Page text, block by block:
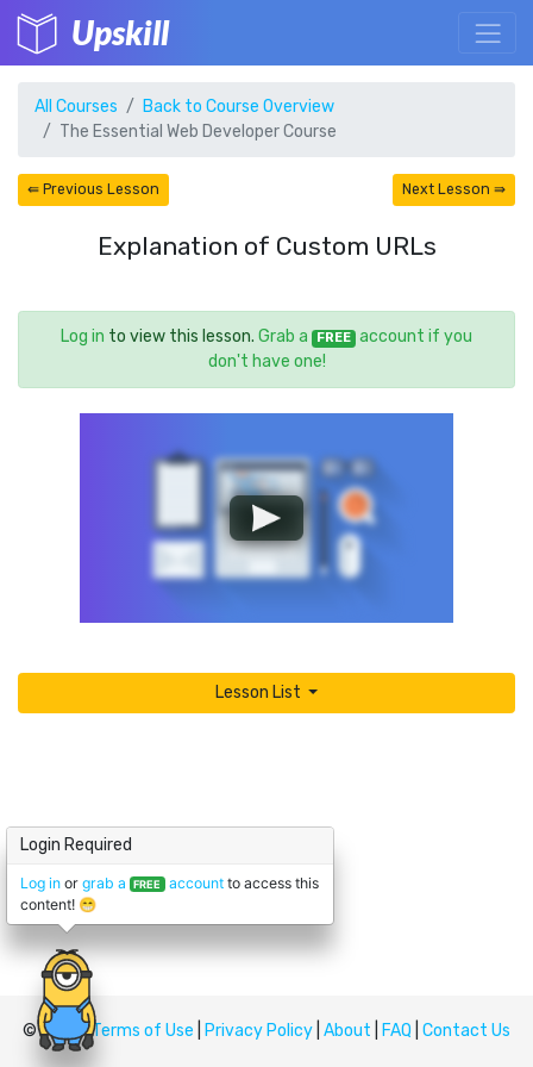
Upskill
All Courses
Back to Course Overview
The Essential Web Developer Course
⇚ Previous Lesson Next Lesson ⇛
Explanation of Custom URLs
Log in to view this lesson. Grab a FREE account if you
don't have one!
Lesson List
© UpskillTerms of Use Privacy Policy About FAQ Contact Us
Login Required
Log inor grab a FREE accountto access this
content! 😁